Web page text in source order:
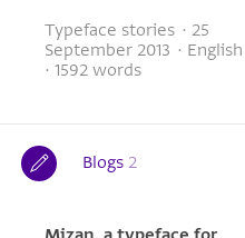
Typeface stories · 25
September 2013 · English
· 1592 words
Blogs 2